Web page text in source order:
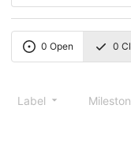
0 Open 0
Label